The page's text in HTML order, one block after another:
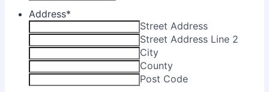
Address*
Street Address
Street Address Line 2
City
County
Post Code